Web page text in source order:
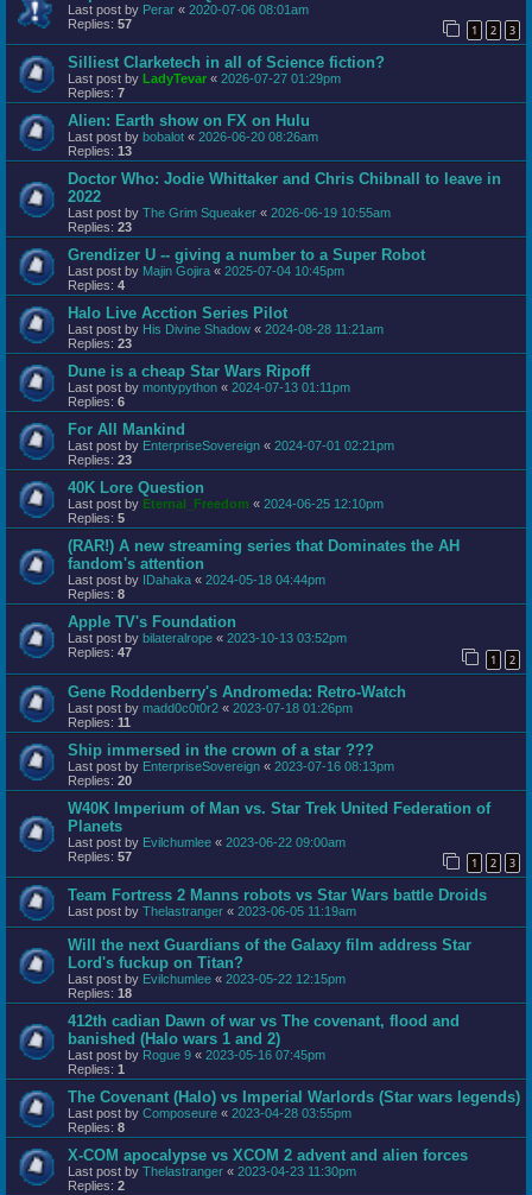
Last post by Perar « 2020-07-06 08:01am
Replies: 57 1 2 3
Silliest Clarketech in all of Science fiction?
Last post by LadyTevar « 2026-07-27 01:29pm
Replies: 7
Alien: Earth show on FX on Hulu
Last post by bobalot « 2026-06-20 08:26am
Replies: 13
Doctor Who: Jodie Whittaker and Chris Chibnall to leave in
2022
Last post by The Grim Squeaker « 2026-06-19 10:55am
Replies: 23
Grendizer U -- giving a number to a Super Robot
Last post by Majin Gojira « 2025-07-04 10:45pm
Replies: 4
Halo Live Acction Series Pilot
Last post by His Divine Shadow « 2024-08-28 11:21am
Replies: 23
Dune is a cheap Star Wars Ripoff
Last post by montypython « 2024-07-13 01:11pm
Replies: 6
For All Mankind
Last post by EnterpriseSovereign « 2024-07-01 02:21pm
Replies: 23
40K Lore Question
Last post by Eternal_Freedom « 2024-06-25 12:10pm
Replies: 5
(RAR!) A new streaming series that Dominates the AH
fandom's attention
Last post by IDahaka « 2024-05-18 04:44pm
Replies: 8
Apple TV's Foundation
Last post by bilateralrope « 2023-10-13 03:52pm
Replies: 47 1 2
Gene Roddenberry's Andromeda: Retro-Watch
Last post by madd0c0t0r2 « 2023-07-18 01:26pm
Replies: 11
Ship immersed in the crown of a star ???
Last post by EnterpriseSovereign « 2023-07-16 08:13pm
Replies: 20
W40K Imperium of Man vs. Star Trek United Federation of
Planets
Last post by Evilchumlee « 2023-06-22 09:00am
Replies: 57 1 2 3
Team Fortress 2 Manns robots vs Star Wars battle Droids
Last post by Thelastranger « 2023-06-05 11:19am
Will the next Guardians of the Galaxy film address Star
Lord's fuckup on Titan?
Last post by Evilchumlee « 2023-05-22 12:15pm
Replies: 18
412th cadian Dawn of war vs The covenant, flood and
banished (Halo wars 1 and 2)
Last post by Rogue 9 « 2023-05-16 07:45pm
Replies: 1
The Covenant (Halo) vs Imperial Warlords (Star wars legends)
Last post by Composeure « 2023-04-28 03:55pm
Replies: 8
X-COM apocalypse vs XCOM 2 advent and alien forces
Last post by Thelastranger « 2023-04-23 11:30pm
Replies: 2